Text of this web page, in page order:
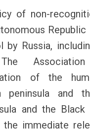
of non-
Russia,
of the
peninsula and
and the Black
immediate